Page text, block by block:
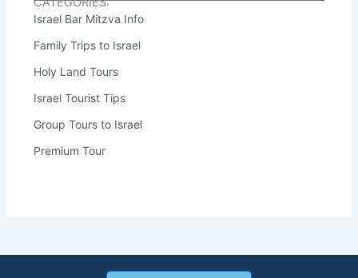
Israel Bar Mitzva Info
Family Trips to Israel
Holy Land Tours
Israel Tourist Tips
Group Tours to Israel
Premium Tour